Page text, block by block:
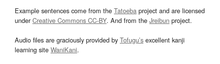
Example sentences come from the Tatoeba project and are licensed
underCreative Commons CC-BY. And from the Jreibun project.
Audio files are graciously provided by Tofugu’s excellent kanji
learning site WaniKani.